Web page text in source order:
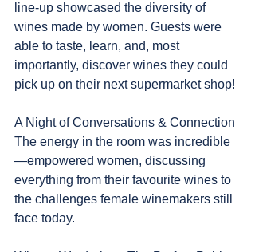
line-up showcased the diversity of
wines made by women. Guests were
able to taste, learn, and, most
importantly, discover wines they could
pick up on their next supermarket shop!
A Night of Conversations & Connection
The energy in the room was incredible
—empowered women, discussing
everything from their favourite wines to
the challenges female winemakers still
face today.